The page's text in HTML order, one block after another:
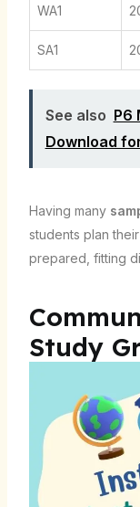
WA1
SA1
See also P6
Download
Having many
students plan
prepared, fitting
Study